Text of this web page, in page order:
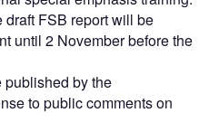
draft FSB report will be
until 2 Novemberbefore the
published by the
topublic comments on